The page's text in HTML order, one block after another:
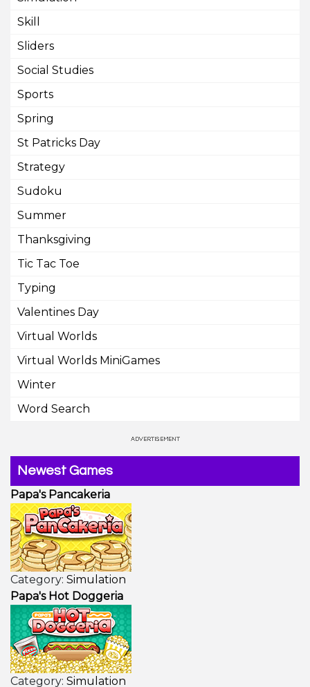
Skill
Sliders
Social Studies
Sports
Spring
St Patricks Day
Strategy
Sudoku
Summer
Thanksgiving
Tic Tac Toe
Typing
Valentines Day
Virtual Worlds
Virtual Worlds MiniGames
Winter
Word Search
Newest Games
Papa's Pancakeria
Category: Simulation
Papa's Hot Doggeria
Category: Simulation